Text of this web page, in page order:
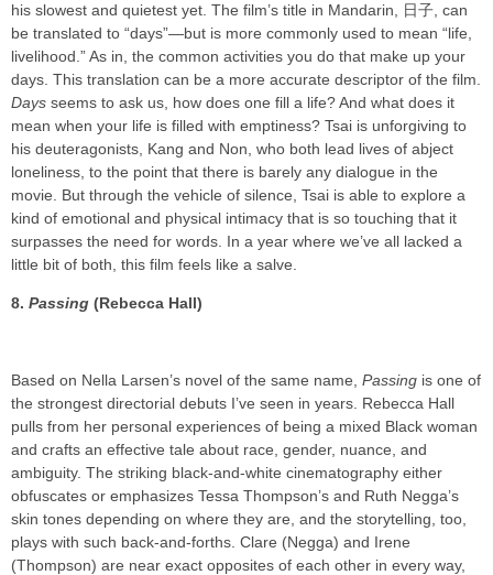
his slowest and quietest yet. The film’s title in Mandarin, 日子, can
be translated to “days”—but is more commonly used to mean “life,
livelihood.” As in, the common activities you do that make up your
days. This translation can be a more accurate descriptor of the film.
Days seems to ask us, how does one fill a life? And what does it
mean when your life is filled with emptiness? Tsai is unforgiving to
his deuteragonists, Kang and Non, who both lead lives of abject
loneliness, to the point that there is barely any dialogue in the
movie. But through the vehicle of silence, Tsai is able to explore a
kind of emotional and physical intimacy that is so touching that it
surpasses the need for words. In a year where we’ve all lacked a
little bit of both, this film feels like a salve.
8. Passing (Rebecca Hall)
Based on Nella Larsen’s novel of the same name, Passing is one of
the strongest directorial debuts I’ve seen in years. Rebecca Hall
pulls from her personal experiences of being a mixed Black woman
and crafts an effective tale about race, gender, nuance, and
ambiguity. The striking black-and-white cinematography either
obfuscates or emphasizes Tessa Thompson’s and Ruth Negga’s
skin tones depending on where they are, and the storytelling, too,
plays with such back-and-forths. Clare (Negga) and Irene
(Thompson) are near exact opposites of each other in every way,